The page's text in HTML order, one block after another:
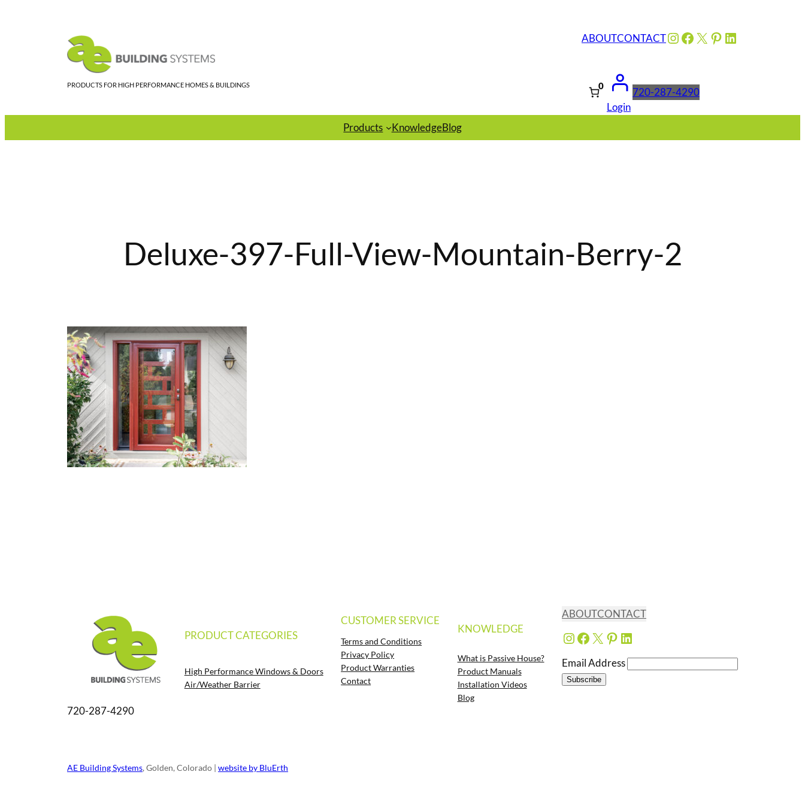
PRODUCTS FOR HIGH PERFORMANCE HOMES & BUILDINGS
ABOUTCONTACTInstagram
Facebook
X Pinterest
LinkedIn
0
Login
720-287-4290
Products KnowledgeBlog
Deluxe-397-Full-View-Mountain-Berry-2
720-287-4290
PRODUCT CATEGORIES
High Performance Windows & Doors
Air/Weather Barrier
CUSTOMER SERVICE
Terms and Conditions
Privacy Policy
Product Warranties
Contact
KNOWLEDGE
What is Passive House?
Product Manuals
Installation Videos
Blog
ABOUTCONTACT
Instagram Facebook X Pinterest LinkedIn
Email Address
AE Building Systems, Golden, Colorado | website by BluErth